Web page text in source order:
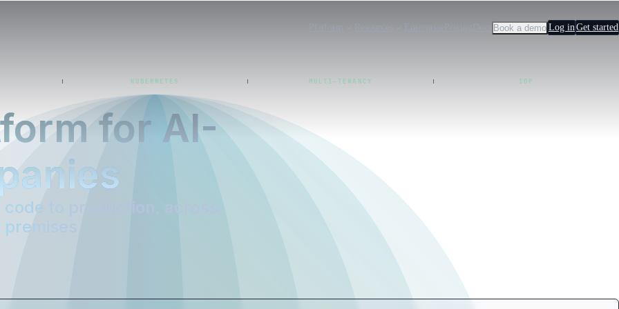
Platform Resources Enterprise Pricing Docs Book a demo Log inGet started
KUBERNETES MULTI-TENANCY IDP
for AI-
to production, across